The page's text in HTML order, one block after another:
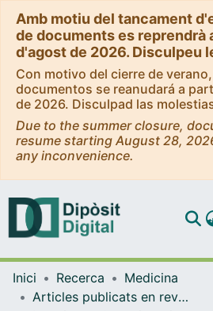
Amb motiu del tancament
de documents es reprendrà
d'agost de 2026. Disculpeu
Con motivo del cierre de
documentos se reanudará a
de 2026. Disculpad las
Due to the summer closure,
resume starting August 28,
any inconvenience.
Inici Recerca
Medicina
Articles publicats en revistes (Medicina)